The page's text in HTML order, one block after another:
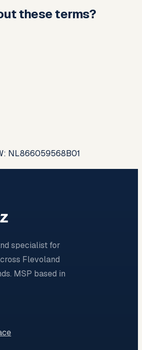
these terms?
NL866059568B01
specialist for
Flevoland
MSP based in